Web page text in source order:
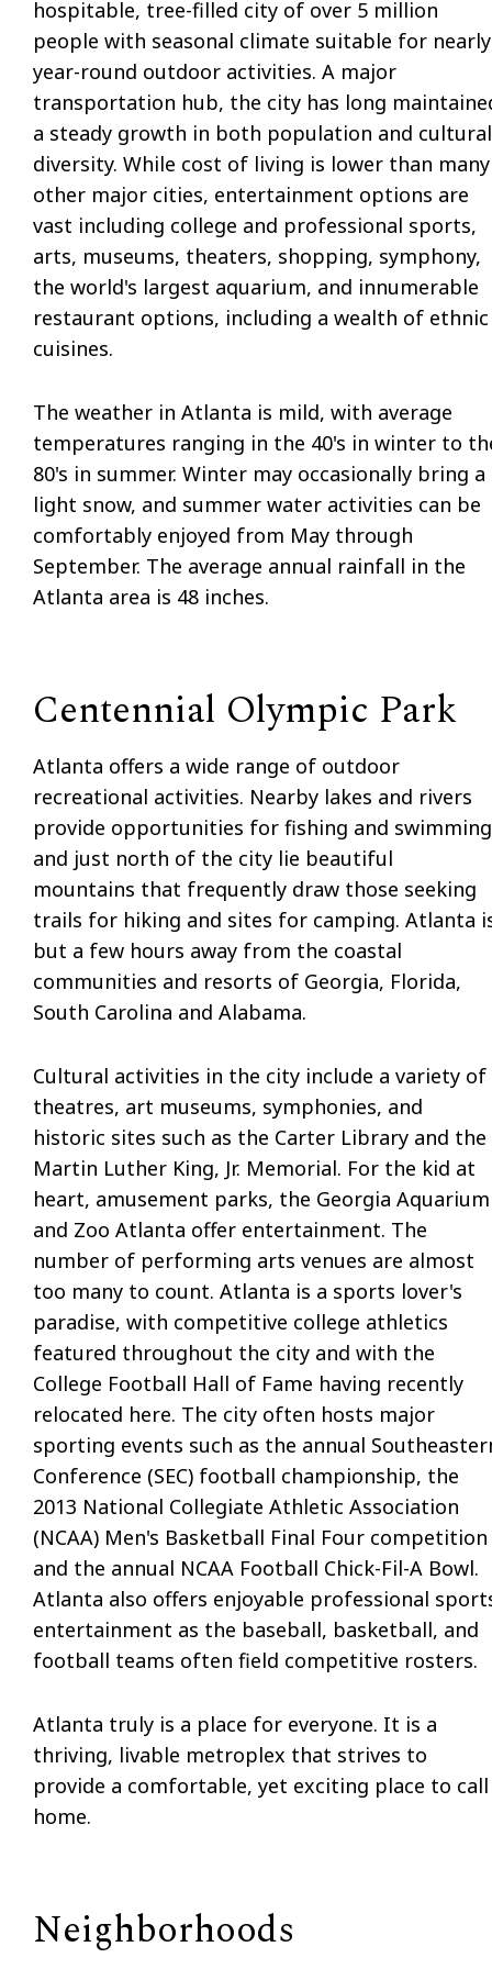
hospitable, tree-filled city of over 5 million
people with seasonal climate suitable for nearly
year-round outdoor activities. A major
transportation hub, the city has long
a steady growth in both population and cultural
diversity. While cost of living is lower than many
other major cities, entertainment options are
vast including college and professional sports,
arts, museums, theaters, shopping, symphony,
the world's largest aquarium, and innumerable
restaurant options, including a wealth of ethnic
cuisines.
The weather in Atlanta is mild, with average
temperatures ranging in the 40's in winter to
80's in summer. Winter may occasionally bring a
light snow, and summer water activities can be
comfortably enjoyed from May through
September. The average annual rainfall in the
Atlanta area is 48 inches.
Centennial Olympic Park
Atlanta offers a wide range of outdoor
recreational activities. Nearby lakes and rivers
provide opportunities for fishing and swimming
and just north of the city lie beautiful
mountains that frequently draw those seeking
trails for hiking and sites for camping. Atlanta
but a few hours away from the coastal
communities and resorts of Georgia, Florida,
South Carolina and Alabama.
Cultural activities in the city include a variety of
theatres, art museums, symphonies, and
historic sites such as the Carter Library and the
Martin Luther King, Jr. Memorial. For the kid at
heart, amusement parks, the Georgia Aquarium
and Zoo Atlanta offer entertainment. The
number of performing arts venues are almost
too many to count. Atlanta is a sports lover's
paradise, with competitive college athletics
featured throughout the city and with the
College Football Hall of Fame having recently
relocated here. The city often hosts major
sporting events such as the annual
Conference (SEC) football championship, the
2013 National Collegiate Athletic Association
(NCAA) Men's Basketball Final Four competition
and the annual NCAA Football Chick-Fil-A Bowl.
Atlanta also offers enjoyable professional
entertainment as the baseball, basketball, and
football teams often field competitive rosters.
Atlanta truly is a place for everyone. It is a
thriving, livable metroplex that strives to
provide a comfortable, yet exciting place to call
home.
Neighborhoods